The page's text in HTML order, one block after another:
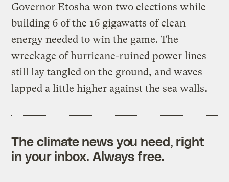
Governor Etosha won two elections while
building 6 of the 16 gigawatts of clean
energy needed to win the game. The
wreckage of hurricane-ruined power lines
still lay tangled on the ground, and waves
lapped a little higher against the sea walls.
The climate news you need, right
in your inbox. Always free.